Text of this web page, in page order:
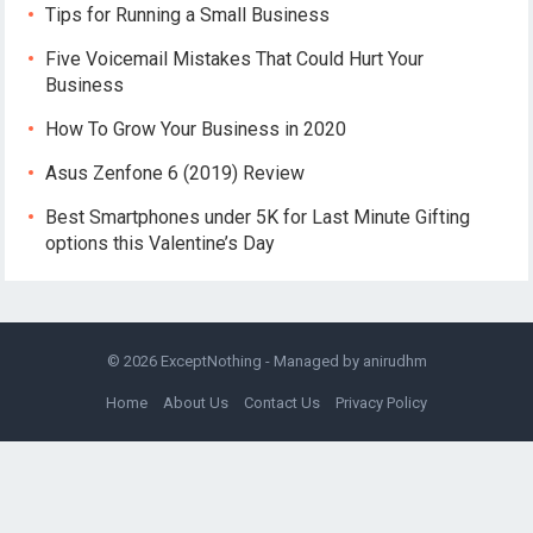
Tips for Running a Small Business
Five Voicemail Mistakes That Could Hurt Your
Business
How To Grow Your Business in 2020
Asus Zenfone 6 (2019) Review
Best Smartphones under 5K for Last Minute Gifting
options this Valentine’s Day
© 2026 ExceptNothing - Managed by anirudhm
Home About Us Contact Us Privacy Policy